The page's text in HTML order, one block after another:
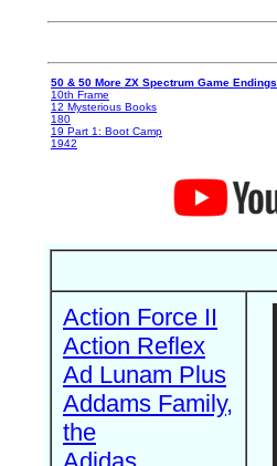
50 & 50 More ZX Spectrum Game Endings
10th Frame
12 Mysterious Books
180
19 Part 1: Boot Camp
1942
Action Force II
Action Reflex
Ad Lunam Plus
Addams Family,
the